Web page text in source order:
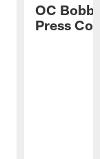
OC
Press